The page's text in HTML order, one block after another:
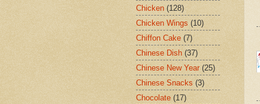
Chicken (128)
Chicken Wings (10)
Chiffon Cake (7)
Chinese Dish (37)
Chinese New Year (25)
Chinese Snacks (3)
Chocolate (17)